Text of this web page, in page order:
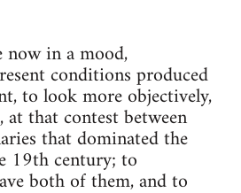
in a mood,
conditions produced
to look more objectively,
that contest between
that dominated the
19th century; to
both of them, and to